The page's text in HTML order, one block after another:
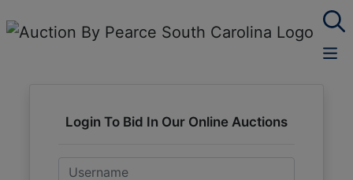
Login To Bid In Our Online Auctions
Email